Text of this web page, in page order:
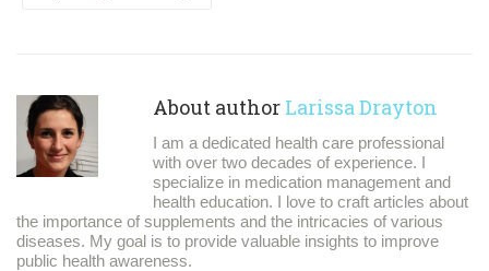
About author Larissa Drayton
I am a dedicated health care professional
with over two decades of experience. I
specialize in medication management and
health education. I love to craft articles about
the importance of supplements and the intricacies of various
diseases. My goal is to provide valuable insights to improve
public health awareness.